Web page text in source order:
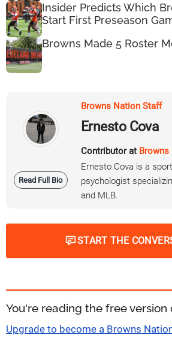
Insider Predicts Which
Start First Preseason
Browns Made 5 Roster
Read Full Bio
Browns Nation Staff
Ernesto Cova
Contributor at
Ernesto Cova is a
psychologist
and MLB.
START THE
You're reading the free version
Upgrade to become a Browns